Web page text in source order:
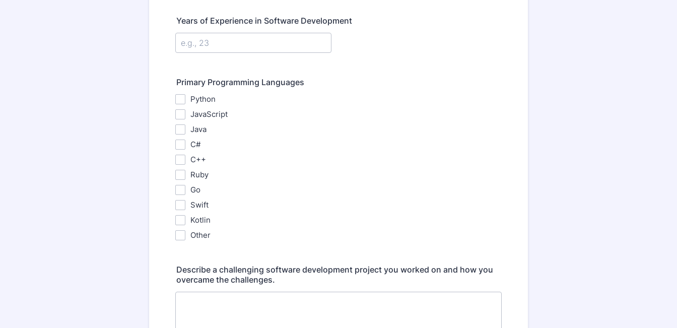
Years of Experience in Software Development
Primary Programming Languages
Python
JavaScript
Java
C#
C++
Ruby
Go
Swift
Kotlin
Other
Describe a challenging software development project you worked on and how you
overcame the challenges.